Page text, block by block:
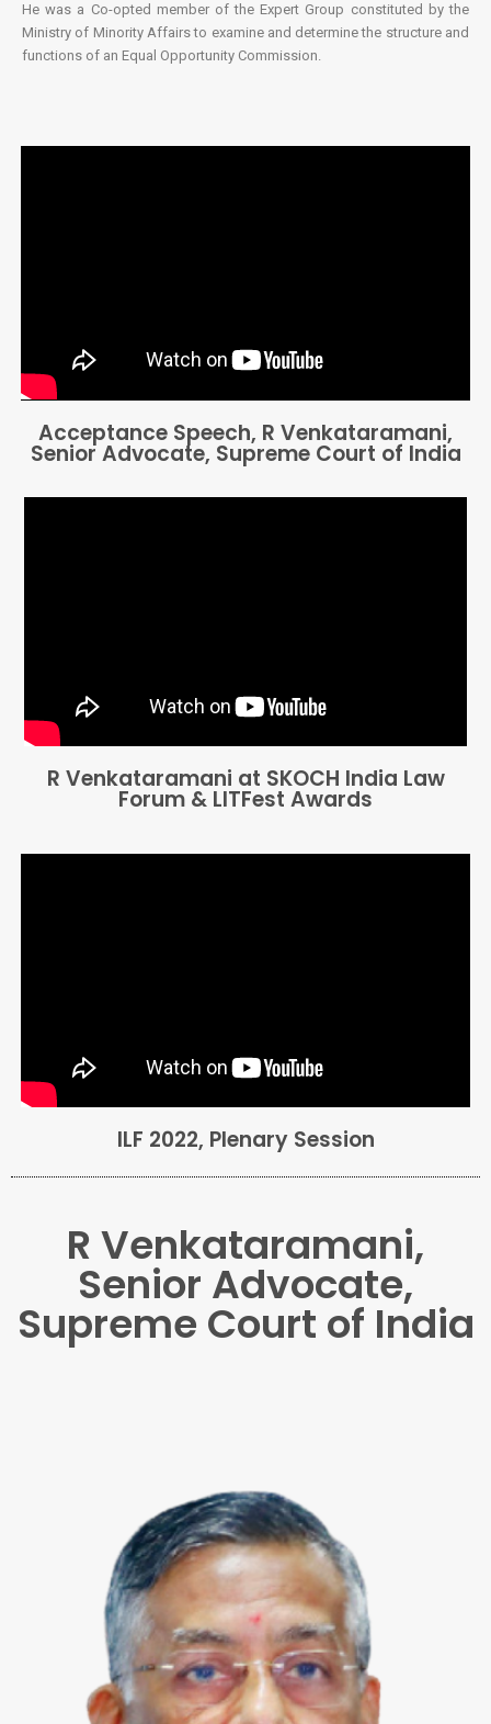
He was a Co-opted member of the Expert Group constituted by the
Ministry of Minority Affairs to examine and determine the structure and
functions of an Equal Opportunity Commission.
Acceptance Speech, R Venkataramani,
Senior Advocate, Supreme Court of India
R Venkataramani at SKOCH India Law
Forum & LITFest Awards
ILF 2022, Plenary Session
R Venkataramani,
Senior Advocate,
Supreme Court of India